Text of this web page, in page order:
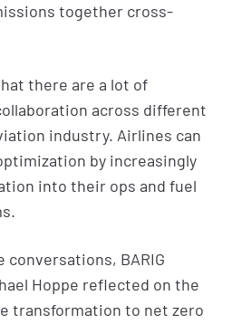
together cross-
there are a lot of
across different
industry. Airlines can
by increasingly
into their ops and fuel
conversations, BARIG
Hoppe reflected on the
transformation to net zero